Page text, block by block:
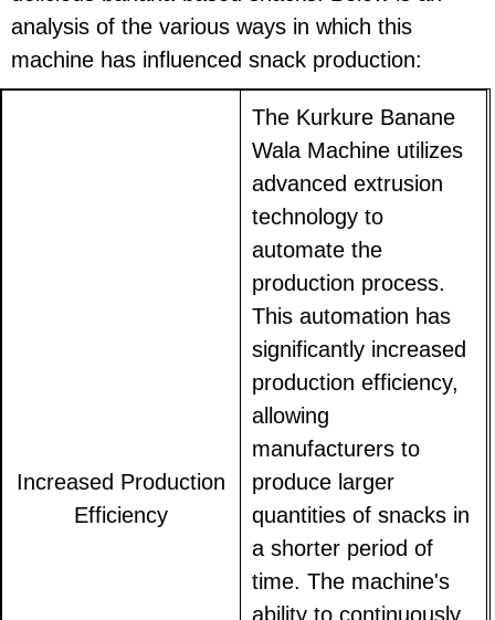
analysis of the various ways in which this
machine has influenced snack production:
Increased Production
Efficiency
The Kurkure Banane
Wala Machine utilizes
advanced extrusion
technology to
automate the
production process.
This automation has
significantly increased
production efficiency,
allowing
manufacturers to
produce larger
quantities of snacks in
a shorter period of
time. The machine's
ability to continuously